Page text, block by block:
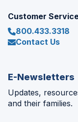
Customer
800.433.3318
Contact Us
E-Newsletters
Updates,
and their families.